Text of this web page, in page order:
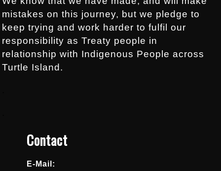
mistakes on this journey, but we pledge to
keep trying and work harder to fulfil our
responsibility as Treaty people in
relationship with Indigenous People across
Turtle Island.
Contact
E-Mail: